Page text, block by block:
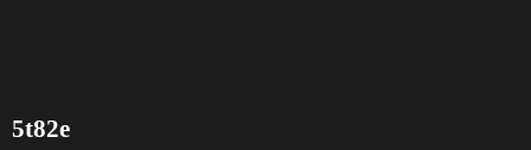
5t82e